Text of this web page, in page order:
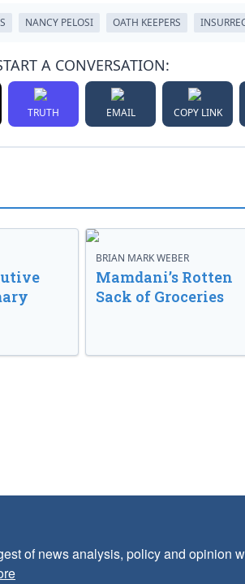
NANCY PELOSI OATH KEEPERS
A CONVERSATION:
TRUTH EMAIL COPY LINK
BRIAN MARK WEBER
Mamdani’s Rotten
Sack of Groceries
of news analysis, policy and opinion